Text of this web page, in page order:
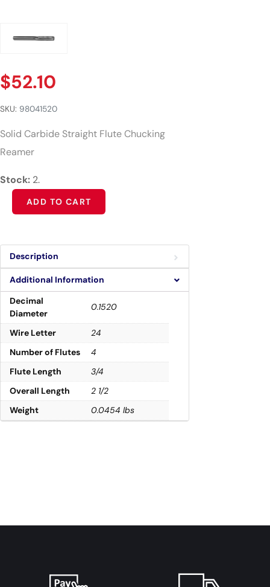
$52.10
SKU: 98041520
Solid Carbide Straight Flute Chucking
Reamer
Stock: 2.
ADD TO CART
Alternative:
Description
Additional Information
Decimal
Diameter
0.1520
Wire Letter
24
Number of Flutes
4
Flute Length
3/4
Overall Length
2 1/2
Weight
0.0454 lbs